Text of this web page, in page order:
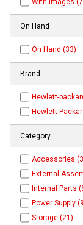
With Images
On Hand
On Hand (33)
Brand
Hewlett-
Hewlett-
Category
Accessories
External
Internal Parts
Power Supply
Storage (21)